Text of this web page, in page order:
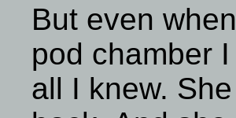
But even
pod chamber I
all I knew.